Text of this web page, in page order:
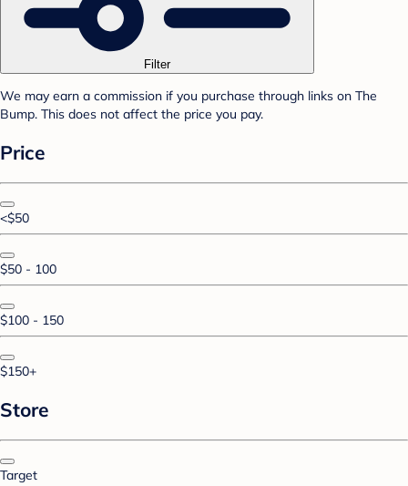
Filter
We may earn a commission if you purchase through links on The
Bump. This does not affect the price you pay.
Price
<$50
$50 - 100
$100 - 150
$150+
Store
Target